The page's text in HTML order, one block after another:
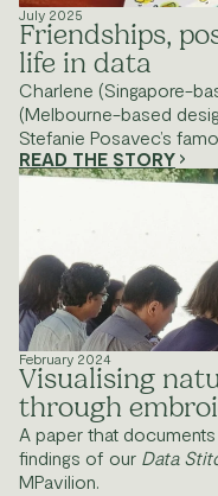
July 2025
Friendships,
life in data
Charlene (Singapore-
(Melbourne-based
Stefanie Posavec’s
READ THE STORY
February 2024
Visualising
through
A paper that
findings of our Data
MPavilion.